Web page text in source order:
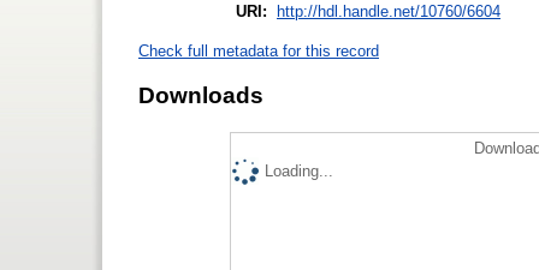
URI:
http://hdl.handle.net/10760/6604
Check full metadata for this record
Downloads
Loading...